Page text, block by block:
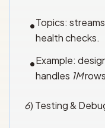
•Topics:
health checks.
•Example:
handles 1M
6) Testing &